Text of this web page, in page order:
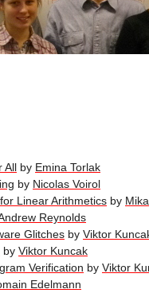
All by Emina Torlak
by Nicolas Voirol
Linear Arithmetics by
Reynolds
Glitches by Viktor
by Viktor Kuncak
Verification by Viktor
Edelmann